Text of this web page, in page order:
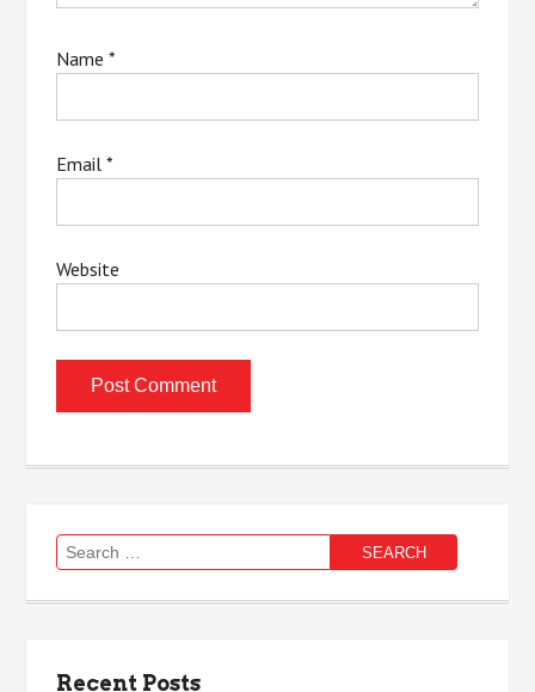
Name*
Email*
Website
Search
for:
Recent Posts